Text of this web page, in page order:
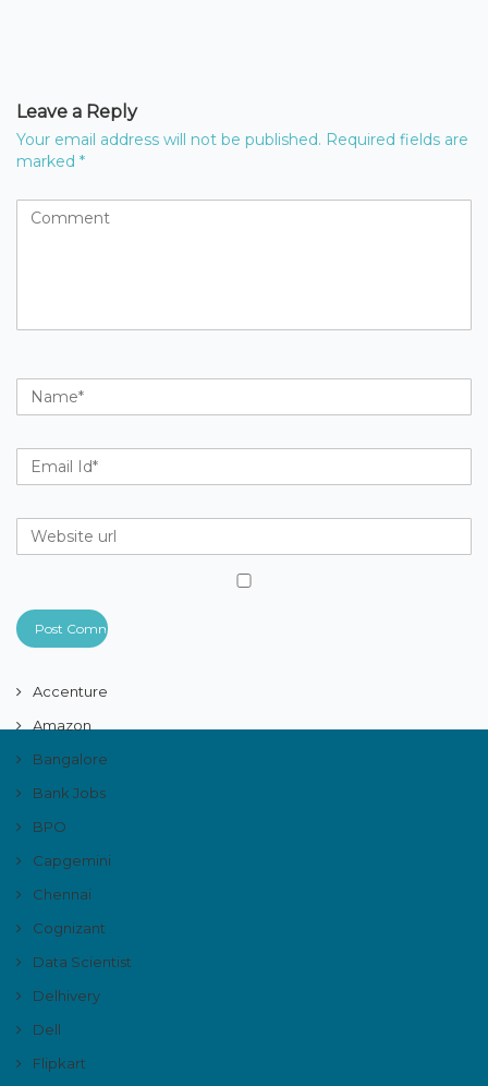
Leave a Reply
Your email address will not be published. Required fields are
marked *
Accenture
Amazon
Bangalore
Bank Jobs
BPO
Capgemini
Chennai
Cognizant
Data Scientist
Delhivery
Dell
Flipkart